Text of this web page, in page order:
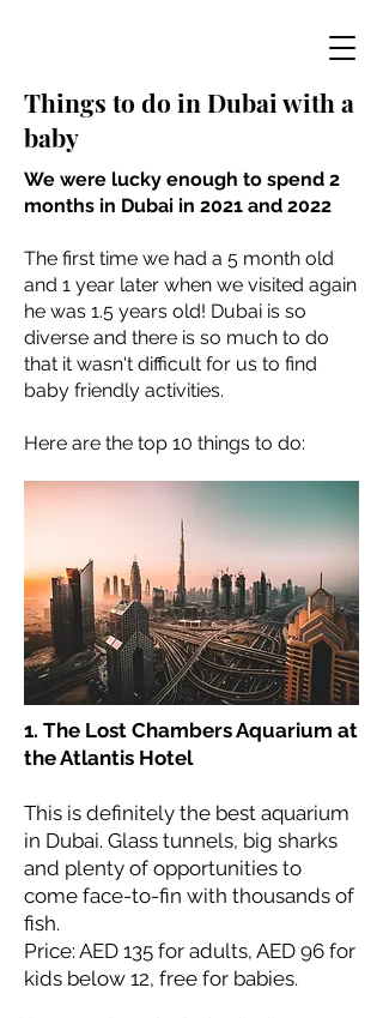
Things to do in Dubai with a
baby
We were lucky enough to spend 2
months in Dubai in 2021 and 2022
The first time we had a 5 month old
and 1 year later when we visited again
he was 1.5 years old! Dubai is so
diverse and there is so much to do
that it wasn't difficult for us to find
baby friendly activities.
Here are the top 10 things to do:
1. The Lost Chambers Aquarium at
the Atlantis Hotel
This is definitely the best aquarium
in Dubai. Glass tunnels, big sharks
and plenty of opportunities to
come face-to-fin with thousands of
fish.
Price: AED 135 for adults, AED 96 for
kids below 12, free for babies.